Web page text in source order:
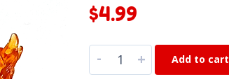
$4.99
- + Add to cart